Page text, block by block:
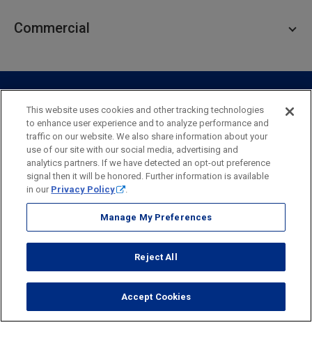
Private Client
Business Savings
Specialty Services
Industry
Business Resource Center
Business Banking Online
Commercial
Commercial Treasury Management
Private Banking
Commercial Banking Online
Commercial Resource Center
Security Legal Privacy
Disclosures and Fees
Accessibility Statement
Accessible Banking Sitemap
Webster Bank, N.A.
Webster, Webster Bank,
Webster Investments,
and registered in the U.S. Patent and Trademark Office.
© 2026 Webster Financial Corporation. All rights reserved.
This website uses cookies and other tracking technologies
to enhance user experience and to analyze performance and
traffic on our website. We also share information about your
use of our site with our social media, advertising and
analytics partners. If we have detected an opt-out preference
signal then it will be honored. Further information is available
in our Privacy Policy .
Manage My Preferences
Reject All
Accept Cookies